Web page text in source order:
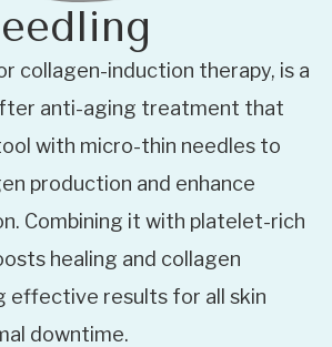
collagen-induction therapy, is a
anti-aging treatment that
with micro-thin needles to
production and enhance
Combining it with platelet-rich
healing and collagen
effective results for all skin
downtime.